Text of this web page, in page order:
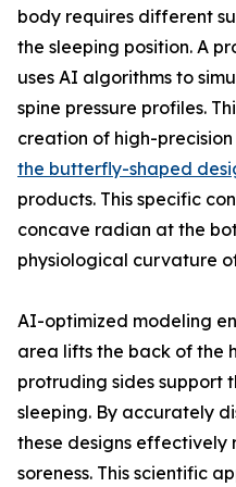
body requires different
the sleeping position. A
uses AI algorithms to
spine pressure profiles.
creation of high-
the butterfly-shaped
products. This specific
concave radian at the
physiological curvature
AI-optimized modeling
area lifts the back of the
protruding sides support
sleeping. By accurately
these designs effectively
soreness. This scientific